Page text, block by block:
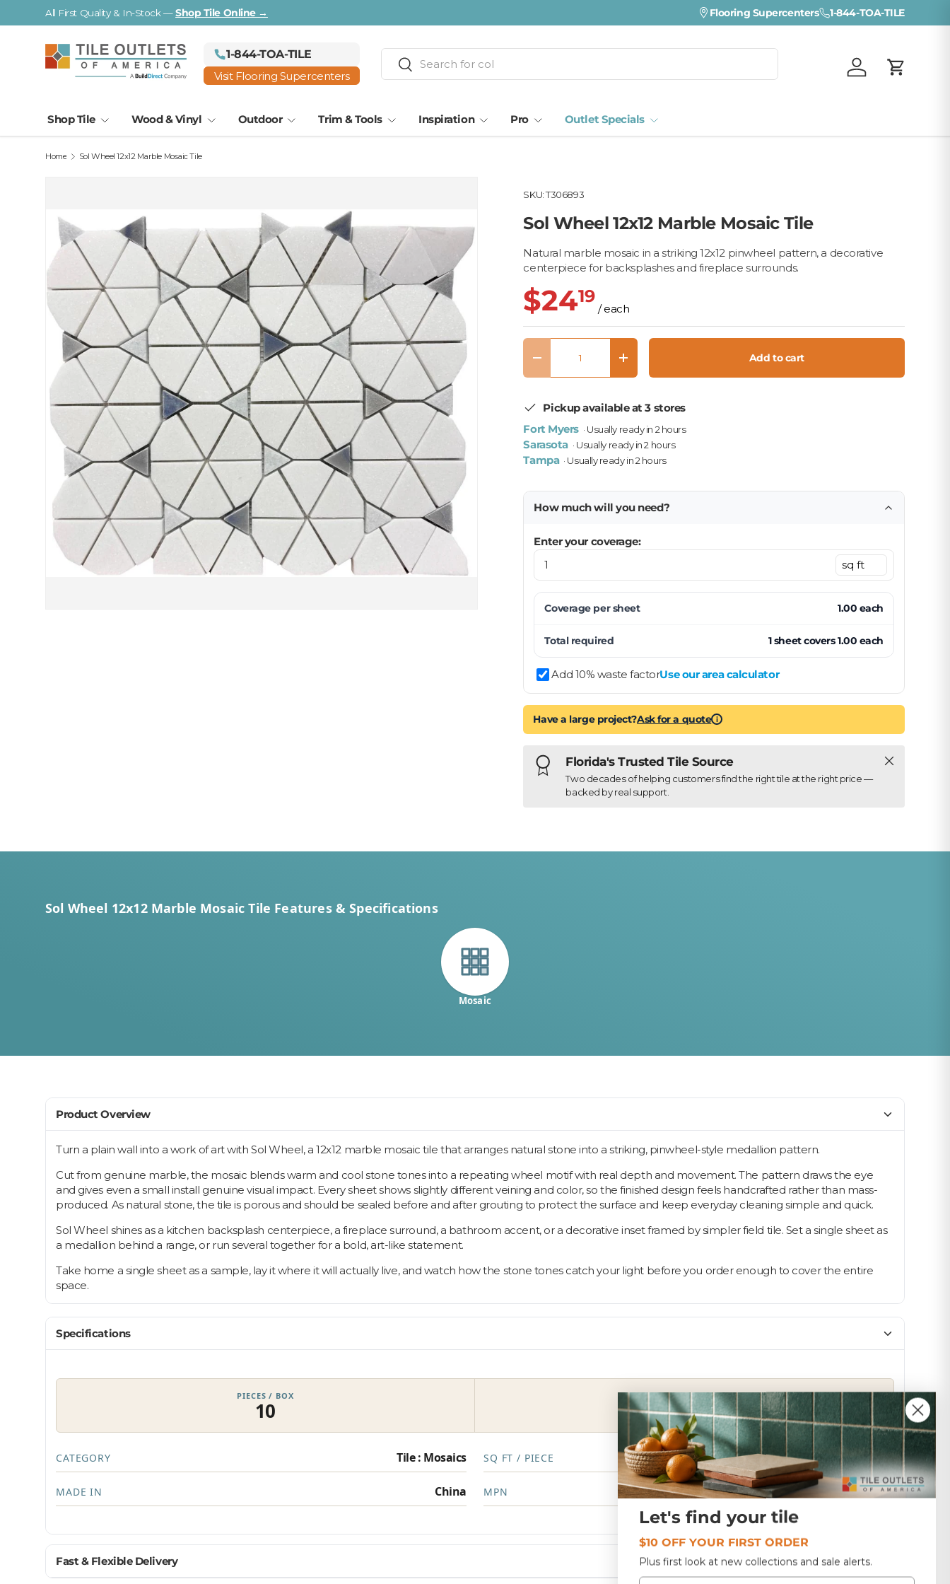
Skip to content
All First Quality & In-Stock —Shop Tile Online → Visit a Florida Flooring Supercenter —Fort Myers ·
Flooring Supercenters 1-844-TOA-TILE
1-844-TOA-TILE
Visit Flooring Supercenters
Search
Log in Cart
Shop Tile Wood & Vinyl Outdoor Trim & Tools Inspiration Pro Outlet Specials
Home Sol Wheel 12x12 Marble Mosaic Tile
SKU: T306893
Sol Wheel 12x12 Marble Mosaic Tile
Natural marble mosaic in a striking 12x12 pinwheel pattern, a decorative
centerpiece for backsplashes and fireplace surrounds.
$2419
/ each
Qty
Decrease quantityIncrease quantity Add to cart
Pickup available at 3 stores
Fort Myers · Usually ready in 2 hours
Sarasota · Usually ready in 2 hours
Tampa · Usually ready in 2 hours
How much will you need?
Enter your coverage:
Coverage persheet 1.00 each
Total required 1 sheetcovers1.00 each
Add 10% waste factorUse our area calculator
Have a large project?Ask for a quote i
Florida's Trusted Tile Source
Two decades of helping customers find the right tile at the right price —
backed by real support.
Close
Sol Wheel 12x12 Marble Mosaic Tile Features & Specifications
Mosaic
Product Overview
Turn a plain wall into a work of art with Sol Wheel, a 12x12 marble mosaic tile that arranges natural stone into a striking, pinwheel-style medallion pattern.
Cut from genuine marble, the mosaic blends warm and cool stone tones into a repeating wheel motif with real depth and movement. The pattern draws the eye
and gives even a small install genuine visual impact. Every sheet shows slightly different veining and color, so the finished design feels handcrafted rather than mass-
produced. As natural stone, the tile is porous and should be sealed before and after grouting to protect the surface and keep everyday cleaning simple and quick.
Sol Wheel shines as a kitchen backsplash centerpiece, a fireplace surround, a bathroom accent, or a decorative inset framed by simpler field tile. Set a single sheet as
a medallion behind a range, or run several together for a bold, art-like statement.
Take home a single sheet as a sample, lay it where it will actually live, and watch how the stone tones catch your light before you order enough to cover the entire
space.
Specifications
PIECES / BOX
10
SIZE
12x12
CATEGORY Tile : Mosaics SQ FT / PIECE 1.0
MADE IN China MPN TF236
Fast & Flexible Delivery
Let's find your tile
$10 OFF YOUR FIRST ORDER
Plus first look at new collections and sale alerts.